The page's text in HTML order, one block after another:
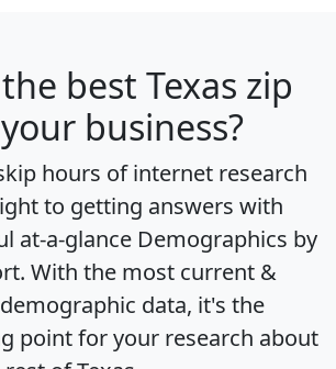
the best Texas zip
business?
hours of internet research
to getting answers with
at-a-glance Demographics by
. With the most current &
data, it's the
point for your research about